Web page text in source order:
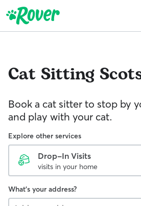
Cat Sitting
Book a cat sitter to stop by
and play with your cat.
Explore other services
Drop-In Visits
visits in your home
What's your address?